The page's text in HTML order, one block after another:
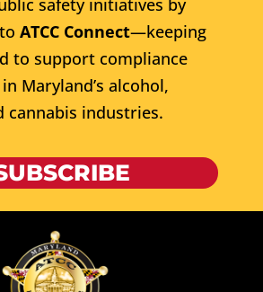
safety initiatives by
ATCC Connect—keeping
to support compliance
Maryland’s alcohol,
cannabis industries.